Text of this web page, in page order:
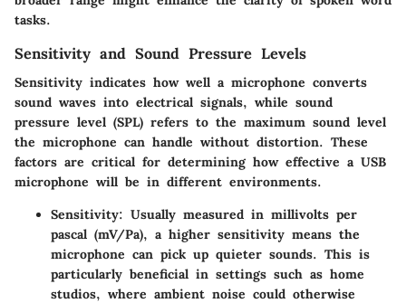
tasks.
Sensitivity and Sound Pressure Levels
Sensitivity indicates how well a microphone converts
sound waves into electrical signals, while sound
pressure level (SPL) refers to the maximum sound level
the microphone can handle without distortion. These
factors are critical for determining how effective a USB
microphone will be in different environments.
Sensitivity: Usually measured in millivolts per
pascal (mV/Pa), a higher sensitivity means the
microphone can pick up quieter sounds. This is
particularly beneficial in settings such as home
studios, where ambient noise could otherwise